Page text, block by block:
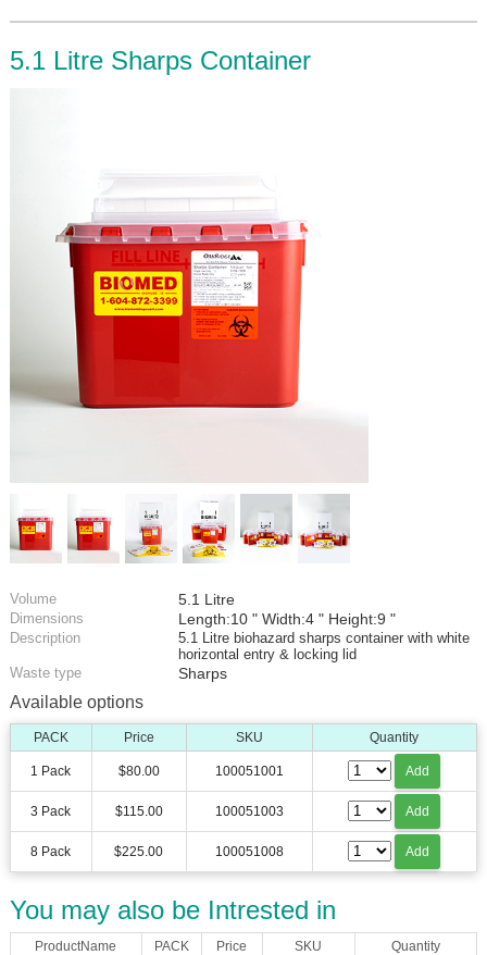
5.1 Litre Sharps Container
Volume 5.1 Litre
Dimensions Length:10 " Width:4 " Height:9 "
Description
5.1 Litre biohazard sharps container with white
horizontal entry & locking lid
Waste type
Sharps
Available options
PACK Price SKU Quantity
1 Pack $80.00 100051001 Add
3 Pack $115.00 100051003 Add
8 Pack $225.00 100051008 Add
You may also be Intrested in
ProductName PACK Price SKU Quantity